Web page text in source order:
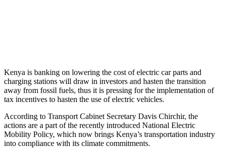
Kenya is banking on lowering the cost of electric car parts and
charging stations will draw in investors and hasten the transition
away from fossil fuels, thus it is pressing for the implementation of
tax incentives to hasten the use of electric vehicles.
According to Transport Cabinet Secretary Davis Chirchir, the
actions are a part of the recently introduced National Electric
Mobility Policy, which now brings Kenya’s transportation industry
into compliance with its climate commitments.